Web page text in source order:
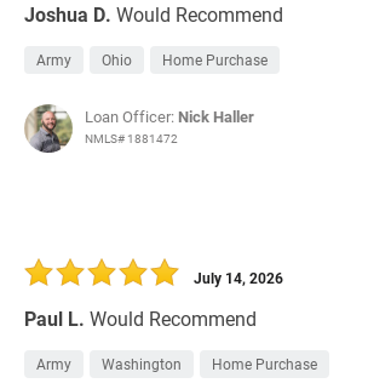
Joshua D. Would Recommend
Army Ohio Home Purchase
Loan Officer: Nick Haller
NMLS# 1881472
Paul L. Would Recommend
July 14, 2026
Army Washington Home Purchase